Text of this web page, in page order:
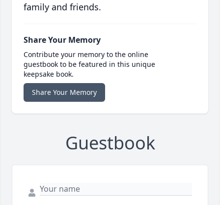
family and friends.
Share Your Memory
Contribute your memory to the online
guestbook to be featured in this unique
keepsake book.
Share Your Memory
Guestbook